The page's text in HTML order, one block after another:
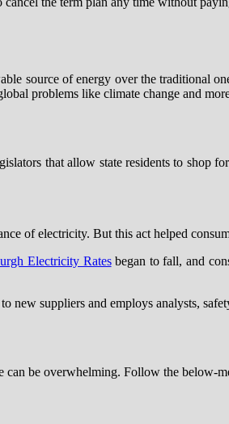
source of energy over the traditional
problems like climate change and
that allow state residents to
of electricity. But this act helped
Electricity Ratesbegan to fall, and
suppliers and employs analysts,
be overwhelming. Follow the below-